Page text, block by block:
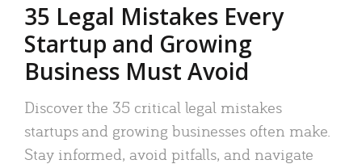
35 Legal Mistakes Every
Startup and Growing
Business Must Avoid
Discover the 35 critical legal mistakes
startups and growing businesses often make.
Stay informed, avoid pitfalls, and navigate